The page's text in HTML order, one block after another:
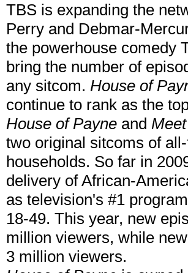
TBS is expanding the
Perry and Debmar-
the powerhouse comedy
bring the number of
any sitcom. House of
continue to rank as the
House of Payne and
two original sitcoms of
households. So far in
delivery of African-
as television's #1
18-49. This year, new
million viewers, while
3 million viewers.